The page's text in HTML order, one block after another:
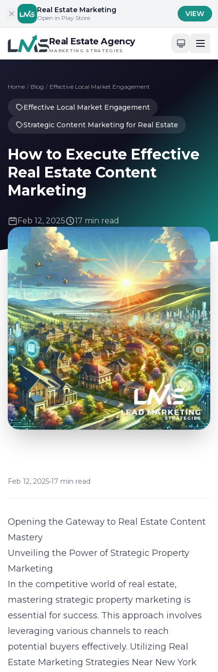
Skip to contentReal Estate Marketing
Open in Play Store VIEW
Real Estate Agency
MARKETING STRATEGIES
Home / Blog / Effective Local Market Engagement
Effective Local Market Engagement
Strategic Content Marketing for Real Estate
How to Execute Effective
Real Estate Content
Marketing
Feb 12, 2025 17 min read
Feb 12, 2025•17 min read
Opening the Gateway to Real Estate Content
Mastery
Unveiling the Power of Strategic Property
Marketing
In the competitive world of real estate,
mastering strategic property marketing is
essential for success. This approach involves
leveraging various channels to reach
potential buyers effectively. Utilizing Real
Estate Marketing Strategies Near New York